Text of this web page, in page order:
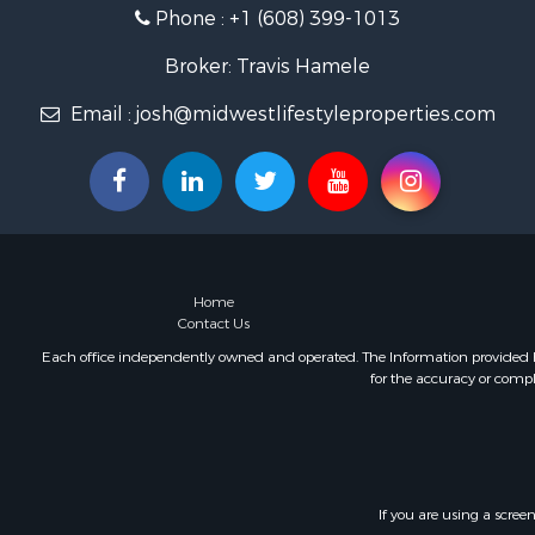
Home in
Lakefront
Fishing for
Lakefront
Log
Luxury for
Golf
Phone : +1 (608) 399-1013
Broker: Travis Hamele
Email : josh@midwestlifestyleproperties.com
Home
Contact Us
Each office independently owned and operated. The Information provided
for the accuracy or
If you are using a